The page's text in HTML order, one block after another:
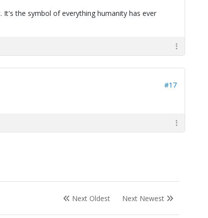
the symbol of everything humanity has ever
#17
Next Oldest Next Newest